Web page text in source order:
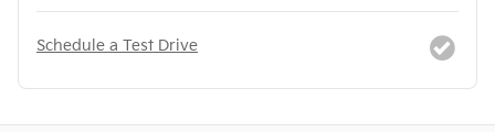
Schedule a Test Drive